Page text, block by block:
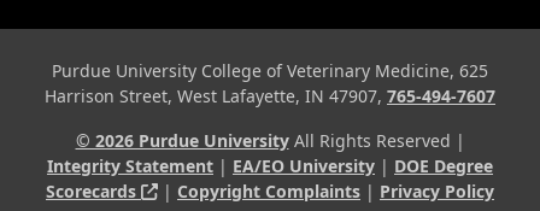
Purdue University College of Veterinary Medicine, 625
Harrison Street, West Lafayette, IN 47907, 765-494-7607
© 2026 Purdue UniversityAll Rights Reserved |
Integrity Statement | EA/EO University | DOE Degree
Scorecards
(opens in a new tab and leaves Purdue's
| Copyright Complaints | Privacy Policy